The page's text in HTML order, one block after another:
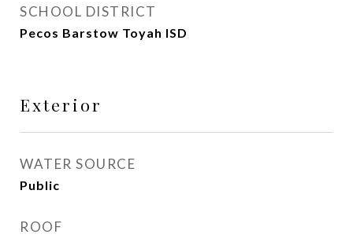
SCHOOL DISTRICT
Pecos Barstow Toyah ISD
Exterior
WATER SOURCE
Public
ROOF